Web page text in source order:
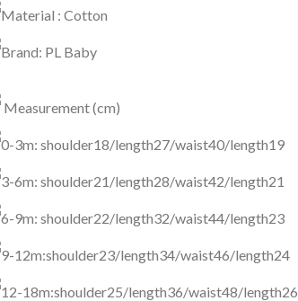
Material : Cotton
Brand: PL Baby
Measurement (cm)
0-3m: shoulder18/length27/waist40/length19
3-6m: shoulder21/length28/waist42/length21
6-9m: shoulder22/length32/waist44/length23
9-12m:shoulder23/length34/waist46/length24
12-18m:shoulder25/length36/waist48/length26